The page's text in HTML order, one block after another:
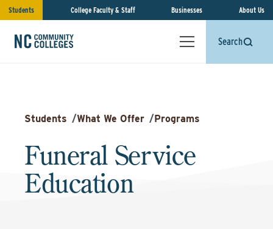
Students College Faculty & Staff Businesses About Us
Search
Students /What We Offer /Programs
Funeral Service
Education